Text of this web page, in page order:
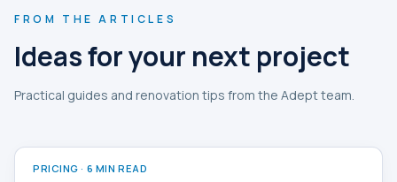
FROM THE ARTICLES
Ideas for your next project
Practical guides and renovation tips from the Adept team.
PRICING · 6 MIN READ